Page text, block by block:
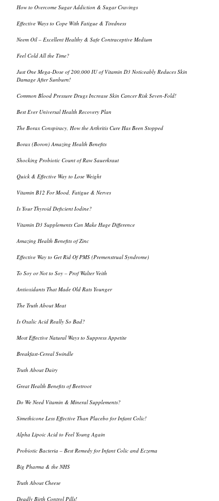
How to Overcome Sugar Addiction & Sugar Cravings
Effective Ways to Cope With Fatigue & Tiredness
Neem Oil – Excellent Healthy & Safe Contraceptive Medium
Feel Cold All the Time?
Just One Mega-Dose of 200,000 IU of Vitamin D3 Noticeably Reduces Skin
Damage After Sunburn!
Common Blood Pressure Drugs Increase Skin Cancer Risk Seven-Fold!
Best Ever Universal Health Recovery Plan
The Borax Conspiracy, How the Arthritis Cure Has Been Stopped
Borax (Boron) Amazing Health Benefits
Shocking Probiotic Count of Raw Sauerkraut
Quick & Effective Way to Lose Weight
Vitamin B12 For Mood, Fatigue & Nerves
Is Your Thyroid Deficient Iodine?
Vitamin D3 Supplements Can Make Huge Difference
Amazing Health Benefits of Zinc
Effective Way to Get Rid Of PMS (Premenstrual Syndrome)
To Soy or Not to Soy – Prof Walter Veith
Antioxidants That Made Old Rats Younger
The Truth About Meat
Is Oxalic Acid Really So Bad?
Most Effective Natural Ways to Suppress Appetite
Breakfast-Cereal Swindle
Truth About Dairy
Great Health Benefits of Beetroot
Do We Need Vitamin & Mineral Supplements?
Simethicone Less Effective Than Placebo for Infant Colic!
Alpha Lipoic Acid to Feel Young Again
Probiotic Bacteria – Best Remedy for Infant Colic and Eczema
Big Pharma & the NHS
Truth About Cheese
Deadly Birth Control Pills!